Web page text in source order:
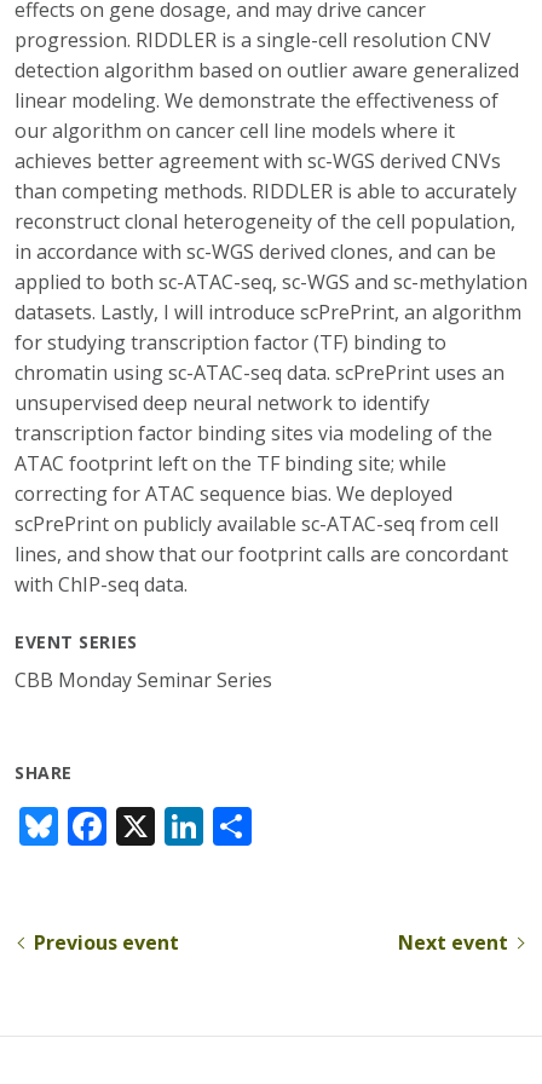
effects on gene dosage, and may drive cancer
progression. RIDDLER is a single-cell resolution CNV
detection algorithm based on outlier aware generalized
linear modeling. We demonstrate the effectiveness of
our algorithm on cancer cell line models where it
achieves better agreement with sc-WGS derived CNVs
than competing methods. RIDDLER is able to accurately
reconstruct clonal heterogeneity of the cell population,
in accordance with sc-WGS derived clones, and can be
applied to both sc-ATAC-seq, sc-WGS and sc-methylation
datasets. Lastly, I will introduce scPrePrint, an algorithm
for studying transcription factor (TF) binding to
chromatin using sc-ATAC-seq data. scPrePrint uses an
unsupervised deep neural network to identify
transcription factor binding sites via modeling of the
ATAC footprint left on the TF binding site; while
correcting for ATAC sequence bias. We deployed
scPrePrint on publicly available sc-ATAC-seq from cell
lines, and show that our footprint calls are concordant
with ChIP-seq data.
EVENT SERIES
CBB Monday Seminar Series
SHARE
Bl
u
sk
F
ac
b
k
X Li
n
Previous event Next event